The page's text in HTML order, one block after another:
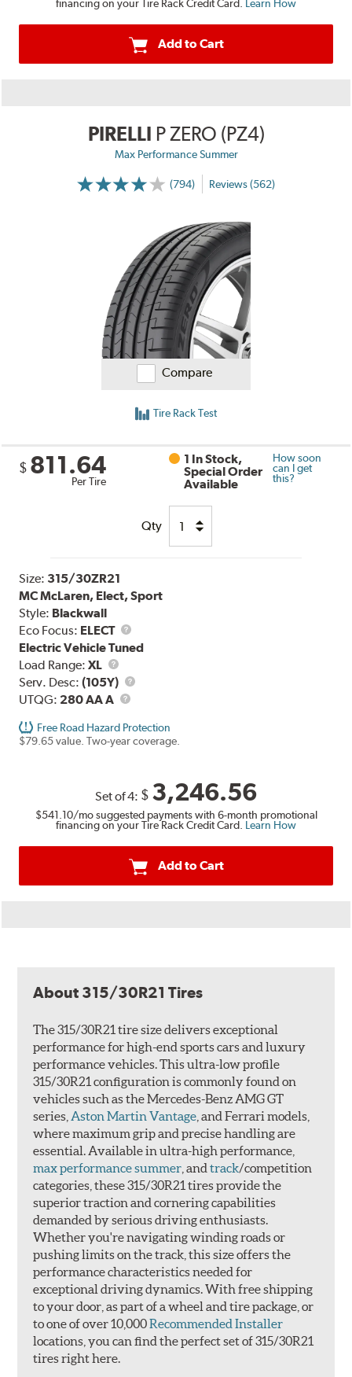
financing on your Tire Rack Credit Card. Learn How
Add to Cart
PIRELLI P ZERO (PZ4)
Max Performance Summer
(794) Reviews (562)
Compare
Tire Rack Test
$ 811.64
Per Tire
1 In Stock,
Special Order
Available
How soon
can I get
this?
Qty
Size: 315/30ZR21
MC McLaren, Elect, Sport
Style: Blackwall
Eco Focus: ELECT
Electric Vehicle Tuned
Load Range:XL
Load
Range
Serv. Desc:(105Y)
Service
UTQG: 280 AA A UTQG
Free Road Hazard Protection
$79.65 value. Two-year coverage.
Set of 4: $ 3,246.56
$541.10/mo suggested payments with 6-month promotional
financing on your Tire Rack Credit Card. Learn How
Add to Cart
About 315/30R21 Tires
The 315/30R21 tire size delivers exceptional
performance for high-end sports cars and luxury
performance vehicles. This ultra-low profile
315/30R21 configuration is commonly found on
vehicles such as the Mercedes-Benz AMG GT
series, Aston Martin Vantage , and Ferrari models,
where maximum grip and precise handling are
essential. Available in ultra-high performance,
max performance summer , andtrack/competition
categories, these 315/30R21 tires provide the
superior traction and cornering capabilities
demanded by serious driving enthusiasts.
Whether you're navigating winding roads or
pushing limits on the track, this size offers the
performance characteristics needed for
exceptional driving dynamics. With free shipping
to your door, as part of a wheel and tire package, or
to one of over 10,000Recommended Installer
locations, you can find the perfect set of 315/30R21
tires right here.